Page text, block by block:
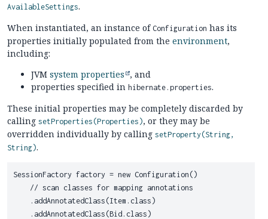
AvailableSettings.
When instantiated, an instance of Configuration has its
properties initially populated from the environment,
including:
JVM system properties , and
properties specified in hibernate.properties.
These initial properties may be completely discarded by
calling setProperties(Properties), or they may be
overridden individually by calling setProperty(String,
String).
SessionFactory factory = new Configuration()
    // scan classes for mapping annotations
    .addAnnotatedClass(Item.class)
    .addAnnotatedClass(Bid.class)